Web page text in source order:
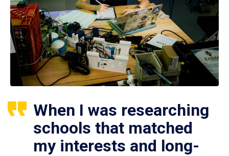
When I was researching
schools that matched
my interests and long-